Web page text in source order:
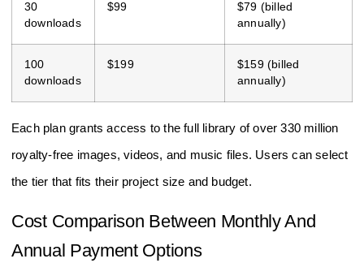
30
downloads
$99
$79 (billed
annually)
100
downloads
$199
$159 (billed
annually)
Each plan grants access to the full library of over 330 million
royalty-free images, videos, and music files. Users can select
the tier that fits their project size and budget.
Cost Comparison Between Monthly And
Annual Payment Options